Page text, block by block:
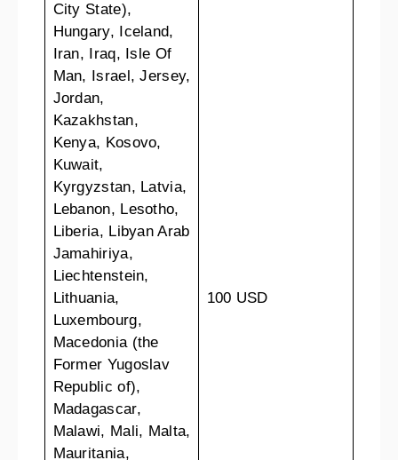
City State),
Hungary, Iceland,
Iran, Iraq, Isle Of
Man, Israel, Jersey,
Jordan,
Kazakhstan,
Kenya, Kosovo,
Kuwait,
Kyrgyzstan, Latvia,
Lebanon, Lesotho,
Liberia, Libyan Arab
Jamahiriya,
Liechtenstein,
Lithuania,
Luxembourg,
Macedonia (the
Former Yugoslav
Republic of),
Madagascar,
Malawi, Mali, Malta,
Mauritania,
100 USD